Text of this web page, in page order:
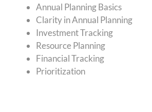
Annual Planning Basics
Clarity in Annual Planning
Investment Tracking
Resource Planning
Financial Tracking
Prioritization